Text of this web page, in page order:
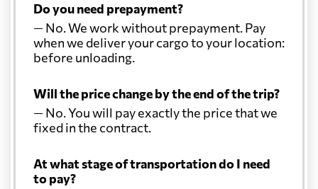
Do you need prepayment?
— No. We work without prepayment. Pay
when we deliver your cargo to your location:
before unloading.
Will the price change by the end of the trip?
— No. You will pay exactly the price that we
fixed in the contract.
At what stage of transportation do I need
to pay?